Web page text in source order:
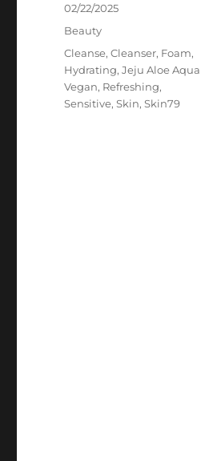
Posted
on
02/22/2025
Categories
Beauty
Tags
Cleanse,Cleanser, Foam,
Hydrating,Jeju Aloe Aqua
Vegan, Refreshing,
Sensitive,Skin,Skin79